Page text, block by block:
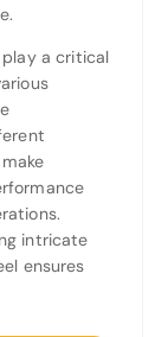
a critical
intricate
ensures